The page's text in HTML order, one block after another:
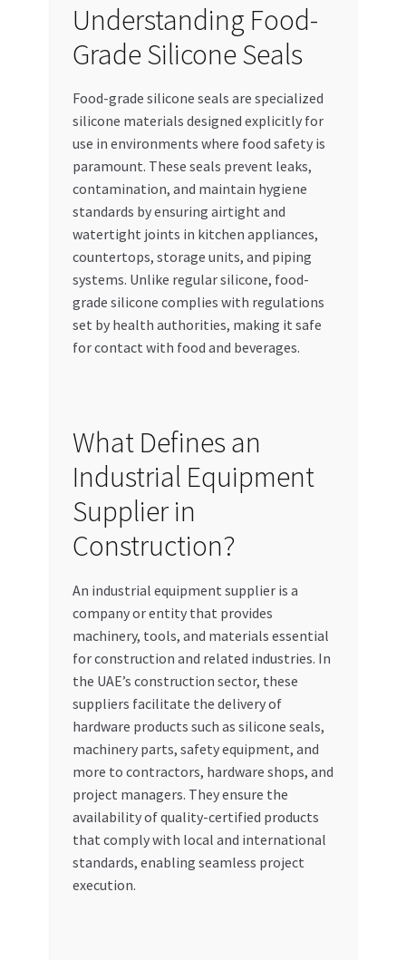
Store List
Trusted UAE Business Groups
UAE MARKET INQUIRIES
Understanding Food-
Grade Silicone Seals
Food-grade silicone seals are specialized
silicone materials designed explicitly for
use in environments where food safety is
paramount. These seals prevent leaks,
contamination, and maintain hygiene
standards by ensuring airtight and
watertight joints in kitchen appliances,
countertops, storage units, and piping
systems. Unlike regular silicone, food-
grade silicone complies with regulations
set by health authorities, making it safe
for contact with food and beverages.
What Defines an
Industrial Equipment
Supplier in
Construction?
An industrial equipment supplier is a
company or entity that provides
machinery, tools, and materials essential
for construction and related industries. In
the UAE’s construction sector, these
suppliers facilitate the delivery of
hardware products such as silicone seals,
machinery parts, safety equipment, and
more to contractors, hardware shops, and
project managers. They ensure the
availability of quality-certified products
that comply with local and international
standards, enabling seamless project
execution.